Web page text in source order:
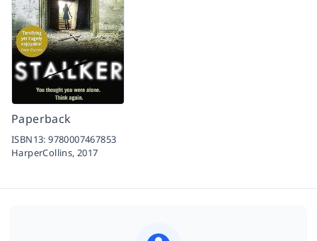
Paperback
ISBN13:9780007467853
HarperCollins,2017